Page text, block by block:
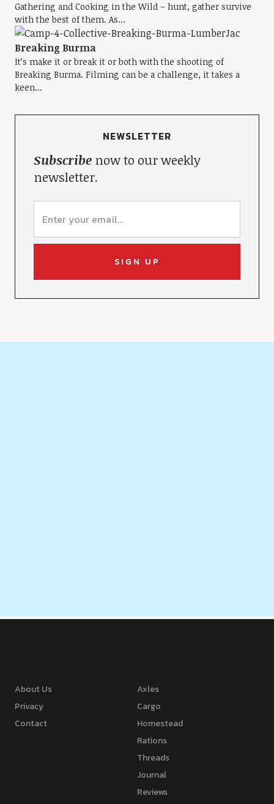
Gathering and Cooking in the Wild – hunt, gather survive
with the best of them. As...
Breaking Burma
It’s make it or break it or both with the shooting of
Breaking Burma. Filming can be a challenge, it takes a
keen...
NEWSLETTER
Subscribenow to our weekly
newsletter.
About Us
Privacy
Contact
Axles
Cargo
Homestead
Rations
Threads
Journal
Reviews